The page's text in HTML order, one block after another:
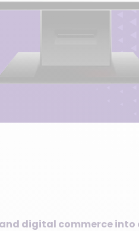
digital commerce into